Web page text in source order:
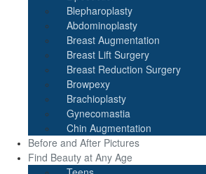
Blepharoplasty
Abdominoplasty
Breast Augmentation
Breast Lift Surgery
Breast Reduction Surgery
Browpexy
Brachioplasty
Gynecomastia
Chin Augmentation
Before and After Pictures
Find Beauty at Any Age